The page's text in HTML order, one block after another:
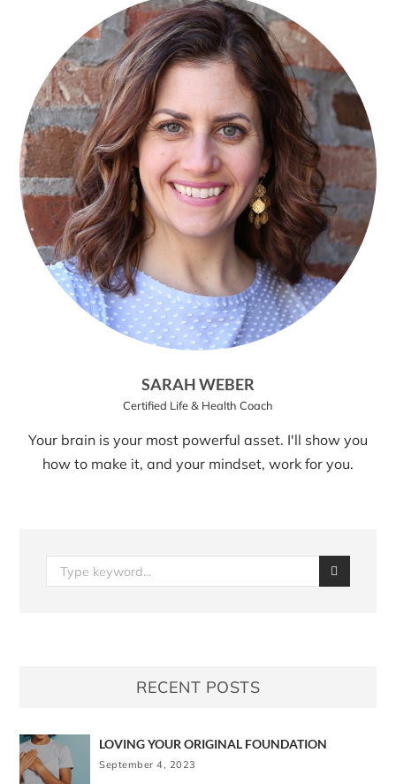
SARAH WEBER
Certified Life & Health Coach
Your brain is your most powerful asset. I'll show you
how to make it, and your mindset, work for you.
RECENT POSTS
LOVING YOUR ORIGINAL FOUNDATION
September 4, 2023